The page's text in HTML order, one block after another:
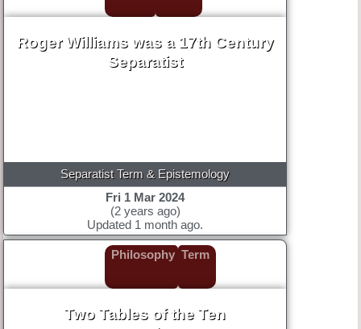
Roger Williams was a 17th Century
Separatist
Separatist Term & Epistemology
Fri 1 Mar 2024
(2 years ago)
Updated 1 month ago.
Philosophy Term
Two Tables of the Ten